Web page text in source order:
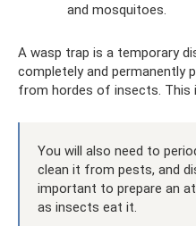
and mosquitoes.
A wasp trap is a temporary
completely and permanently
from hordes of insects. This
You will also need to
clean it from pests, and
important to prepare an
as insects eat it.